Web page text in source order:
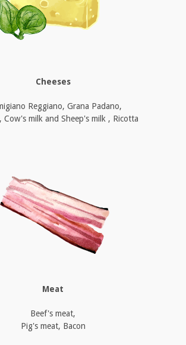
Cheeses
Reggiano, Grana Padano,
Cow's milk and Sheep's milk , Ricotta
Meat
Beef's meat,
Pig's meat, Bacon